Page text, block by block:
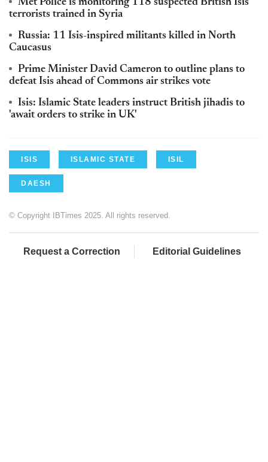
terrorists trained in Syria
Russia: 11 Isis-inspired militants killed in North
Caucasus
Prime Minister David Cameron to outline plans to
defeat Isis ahead of Commons air strikes vote
Isis: Islamic State leaders instruct British jihadis to
'await orders to strike in UK'
ISIS ISLAMIC STATE ISIL
DAESH
© Copyright IBTimes 2025. All rights reserved.
Request a Correction Editorial Guidelines